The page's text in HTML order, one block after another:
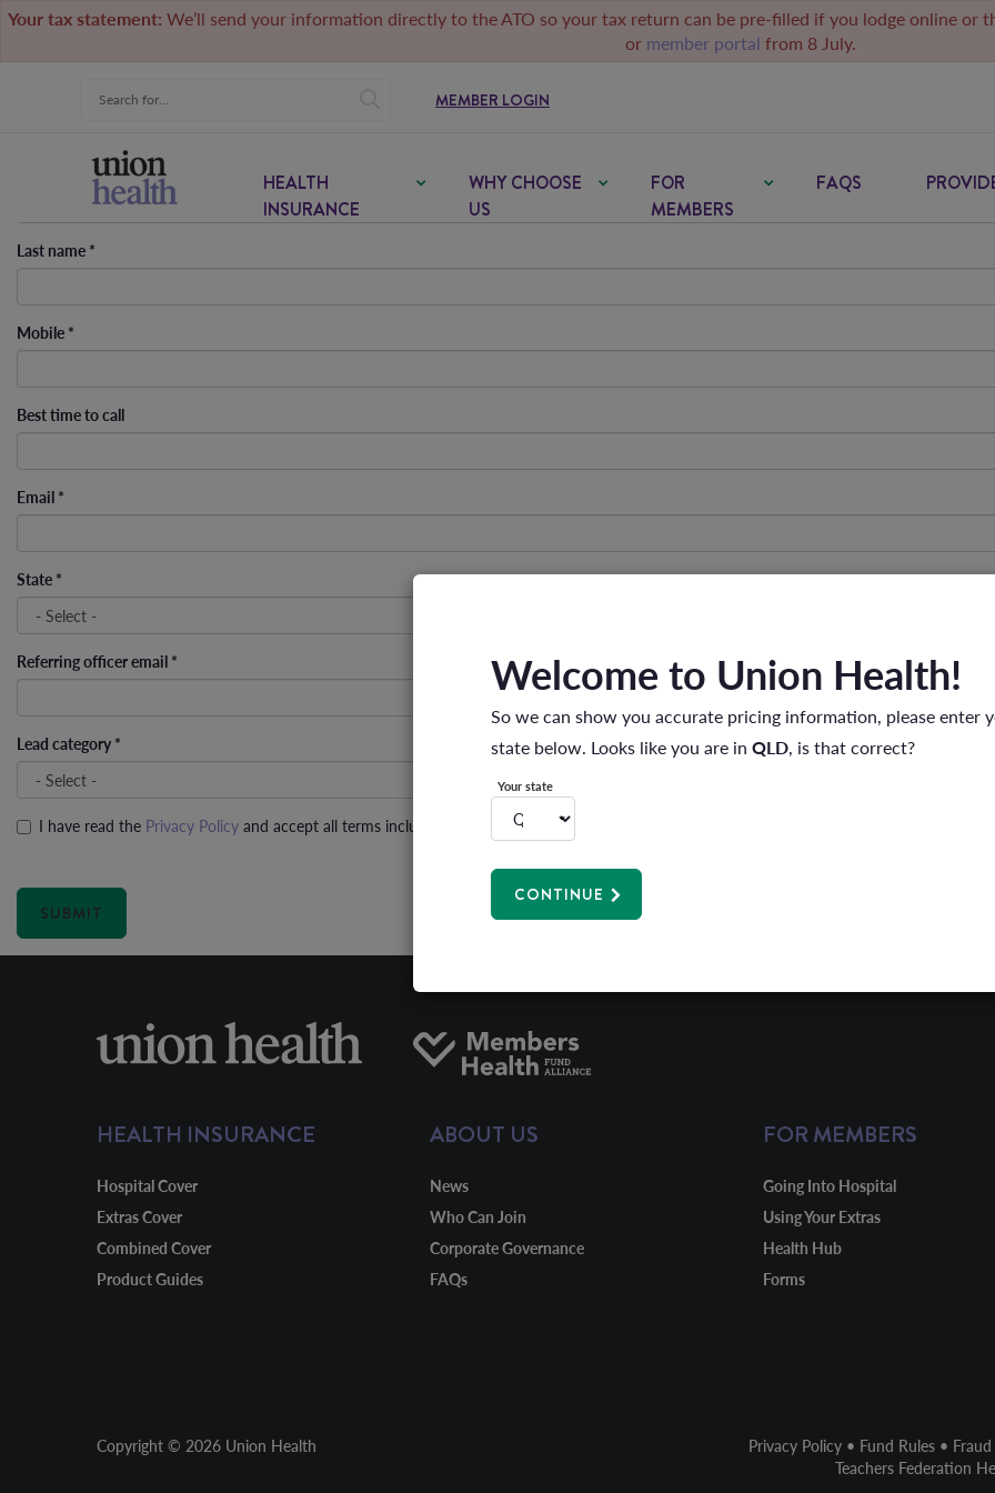
Your tax statement: We’ll send your information directly to the ATO so your tax return can be pre-filled if you lodge online or
or member portal from 8 July.
MEMBER LOGIN
HEALTH
INSURANCE
WHY CHOOSE
US
FOR
MEMBERS
FAQS
*
Last name *
Mobile *
Best time to call
Email *
State *
Referring officer email *
Lead category *
I have read the Privacy Policy and accept all terms including the use and disclosure of my personal information.
SUBMIT
HEALTH INSURANCE
Hospital Cover
Extras Cover
Combined Cover
Product Guides
ABOUT US
News
Who Can Join
Corporate Governance
FAQs
FOR MEMBERS
Going Into Hospital
Using Your Extras
Health Hub
Forms
Copyright © 2026 Union Health Privacy Policy • Fund Rules •
Teachers Federation
Welcome to Union Health!
So we can show you accurate pricing information, please enter
state below. Looks like you are in QLD, is that correct?
Your state
CONTINUE